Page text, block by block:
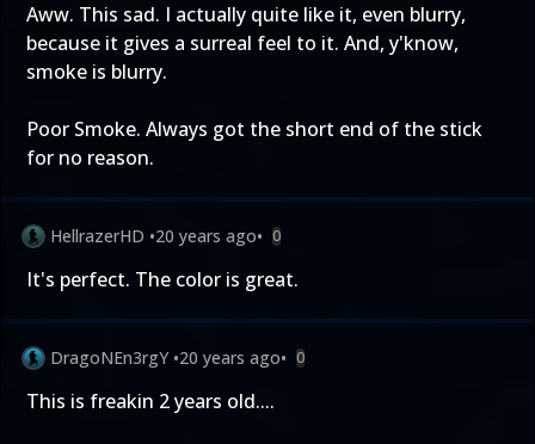
Aww. This sad. I actually quite like it, even blurry,
because it gives a surreal feel to it. And, y'know,
smoke is blurry.
Poor Smoke. Always got the short end of the stick
for no reason.
HellrazerHD •20 years ago• 0
It's perfect. The color is great.
DragoNEn3rgY •20 years ago• 0
This is freakin 2 years old....